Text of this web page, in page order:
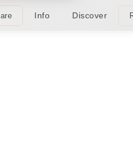
Info Discover